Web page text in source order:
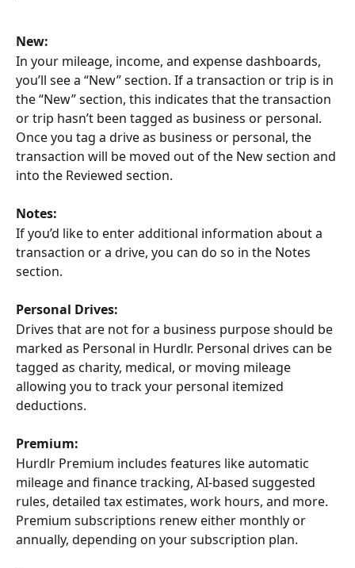
New:
In your mileage, income, and expense dashboards,
you’ll see a “New” section. If a transaction or trip is in
the “New” section, this indicates that the transaction
or trip hasn’t been tagged as business or personal.
Once you tag a drive as business or personal, the
transaction will be moved out of the New section and
into the Reviewed section.
Notes:
If you’d like to enter additional information about a
transaction or a drive, you can do so in the Notes
section.
Personal Drives:
Drives that are not for a business purpose should be
marked as Personal in Hurdlr. Personal drives can be
tagged as charity, medical, or moving mileage
allowing you to track your personal itemized
deductions.
Premium:
Hurdlr Premium includes features like automatic
mileage and finance tracking, AI-based suggested
rules, detailed tax estimates, work hours, and more.
Premium subscriptions renew either monthly or
annually, depending on your subscription plan.